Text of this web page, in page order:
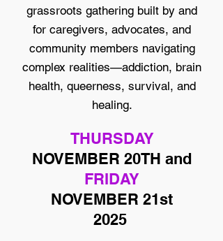
grassroots gathering built by and
for caregivers, advocates, and
community members navigating
complex realities—addiction, brain
health, queerness, survival, and
healing.
THURSDAY
NOVEMBER 20TH and
FRIDAY
NOVEMBER 21st
2025